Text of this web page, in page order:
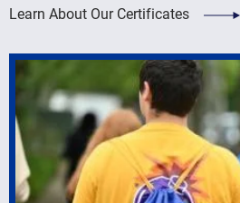
Learn About Our Certificates